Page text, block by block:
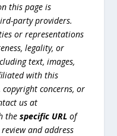
this page is
party providers.
or representations
legality, or
text, images,
with this
concerns, or
us at
thespecific URL of
and address